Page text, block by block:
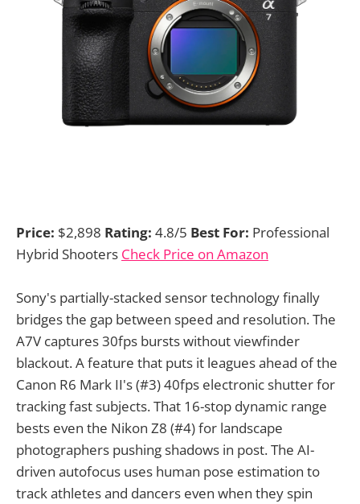
Price: $2,898 Rating: 4.8/5 Best For: Professional
Hybrid Shooters Check Price on Amazon
Sony's partially-stacked sensor technology finally
bridges the gap between speed and resolution. The
A7V captures 30fps bursts without viewfinder
blackout. A feature that puts it leagues ahead of the
Canon R6 Mark II's (#3) 40fps electronic shutter for
tracking fast subjects. That 16-stop dynamic range
bests even the Nikon Z8 (#4) for landscape
photographers pushing shadows in post. The AI-
driven autofocus uses human pose estimation to
track athletes and dancers even when they spin